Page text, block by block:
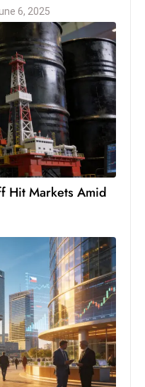
h
o
w
c
a
s
e
s
W
el
s
s
T
e
c
h
n
ol
6, 2025
Hit Markets Amid